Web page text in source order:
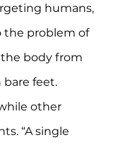
humans,
the problem of
the body from
feet.
other
“A single